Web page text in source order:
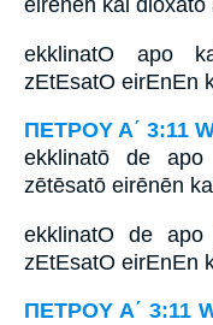
ekklinatO apo
zEtEsatO eirEnEn
ΠΕΤΡΟΥ Α΄ 3:11
ekklinatō de apo
zētēsatō eirēnēn
ekklinatO de
zEtEsatO eirEnEn
ΠΕΤΡΟΥ Α΄ 3:11